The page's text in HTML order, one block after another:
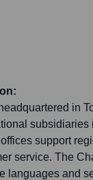
in
subsidiaries
support
service. The
languages and